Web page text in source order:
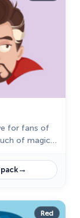
for fans of
of magic
→
Red